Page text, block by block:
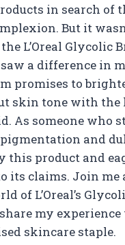
in search of
But it
L’Oreal Glycolic
a difference in
promises to
skin tone with the
As someone who
and
this product and
its claims. Join me
of L’Oreal’s
my
skincare staple.